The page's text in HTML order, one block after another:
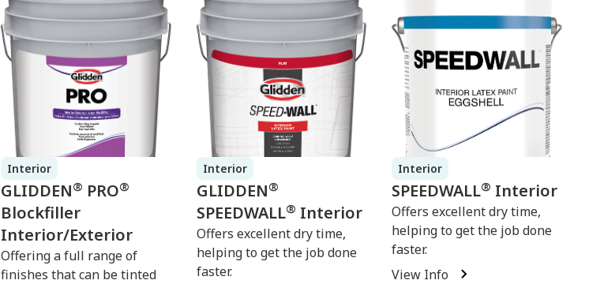
Interior
GLIDDEN® PRO®
Blockfiller
Interior/Exterior
Offering a full range of
finishes that can be tinted
Interior
GLIDDEN®
SPEEDWALL® Interior
Offers excellent dry time,
helping to get the job done
faster.
Interior
SPEEDWALL® Interior
Offers excellent dry time,
helping to get the job done
faster.
View Info